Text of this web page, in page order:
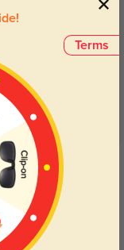
in love with them
Terms